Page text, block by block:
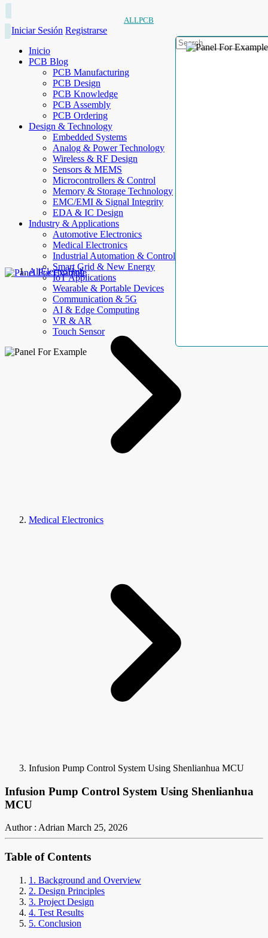
ALLPCB
Iniciar Sesión Registrarse
Inicio
PCB Blog
PCB Manufacturing
PCB Design
PCB Knowledge
PCB Assembly
PCB Ordering
Design & Technology
Embedded Systems
Analog & Power Technology
Wireless & RF Design
Sensors & MEMS
Microcontrollers & Control
Memory & Storage Technology
EMC/EMI & Signal Integrity
EDA & IC Design
Industry & Applications
Automotive Electronics
Medical Electronics
Industrial Automation & Control
Smart Grid & New Energy
IoT Applications
Wearable & Portable Devices
Communication & 5G
AI & Edge Computing
VR & AR
Touch Sensor
AllElectroHub
Medical Electronics
Infusion Pump Control System Using Shenlianhua MCU
Infusion Pump Control System Using Shenlianhua
MCU
Author : Adrian March 25, 2026
Table of Contents
1. Background and Overview
2. Design Principles
3. Project Design
4. Test Results
5. Conclusion